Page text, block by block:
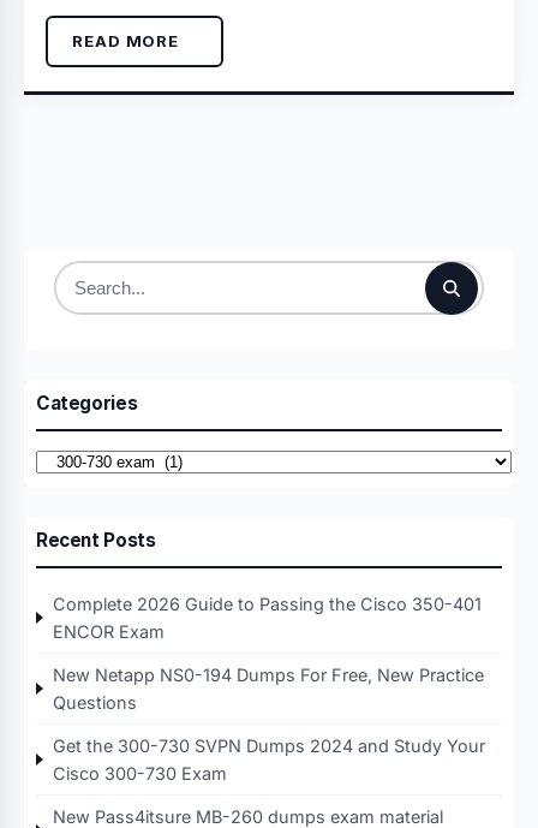
READ MORE
Search
Categories
Categories
Recent Posts
Complete 2026 Guide to Passing the Cisco 350-401
ENCOR Exam
New Netapp NS0-194 Dumps For Free, New Practice
Questions
Get the 300-730 SVPN Dumps 2024 and Study Your
Cisco 300-730 Exam
New Pass4itsure MB-260 dumps exam material